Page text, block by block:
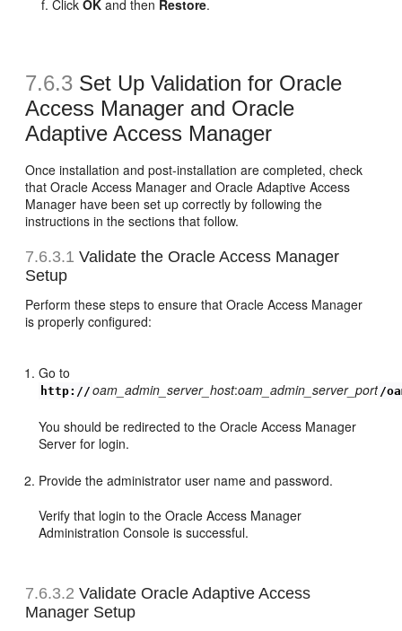
ClickOK and then Restore.
7.6.3 Set Up Validation for Oracle
Access Manager and Oracle
Adaptive Access Manager
Once installation and post-installation are completed, check
that Oracle Access Manager and Oracle Adaptive Access
Manager have been set up correctly by following the
instructions in the sections that follow.
7.6.3.1 Validate the Oracle Access Manager
Setup
Perform these steps to ensure that Oracle Access Manager
is properly configured:
Go to
http:// oam_admin_server_host:oam_admin_server_port /
You should be redirected to the Oracle Access Manager
Server for login.
Provide the administrator user name and password.
Verify that login to the Oracle Access Manager
Administration Console is successful.
7.6.3.2 Validate Oracle Adaptive Access
Manager Setup